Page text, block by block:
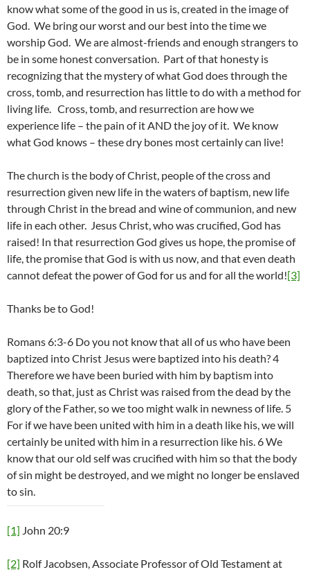
know what some of the good in us is, created in the image of
God. We bring our worst and our best into the time we
worship God. We are almost-friends and enough strangers to
be in some honest conversation. Part of that honesty is
recognizing that the mystery of what God does through the
cross, tomb, and resurrection has little to do with a method for
living life. Cross, tomb, and resurrection are how we
experience life – the pain of it AND the joy of it. We know
what God knows – these dry bones most certainly can live!
The church is the body of Christ, people of the cross and
resurrection given new life in the waters of baptism, new life
through Christ in the bread and wine of communion, and new
life in each other. Jesus Christ, who was crucified, God has
raised! In that resurrection God gives us hope, the promise of
life, the promise that God is with us now, and that even death
cannot defeat the power of God for us and for all the world![3]
Thanks be to God!
Romans 6:3-6 Do you not know that all of us who have been
baptized into Christ Jesus were baptized into his death? 4
Therefore we have been buried with him by baptism into
death, so that, just as Christ was raised from the dead by the
glory of the Father, so we too might walk in newness of life. 5
For if we have been united with him in a death like his, we will
certainly be united with him in a resurrection like his. 6 We
know that our old self was crucified with him so that the body
of sin might be destroyed, and we might no longer be enslaved
to sin.
[1] John 20:9
[2] Rolf Jacobsen, Associate Professor of Old Testament at